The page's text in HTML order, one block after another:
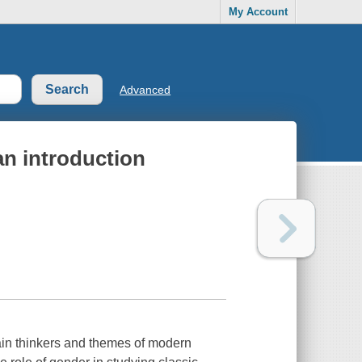
My Account
Advanced
introduction
thinkers and themes of modern